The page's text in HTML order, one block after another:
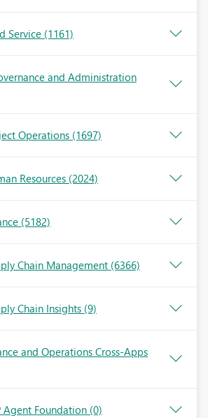
Service (1161)
and Administration
Operations (1697)
Resources (2024)
(5182)
Chain Management (6366)
Chain Insights (9)
and Operations Cross-Apps
Agent Foundation (0)